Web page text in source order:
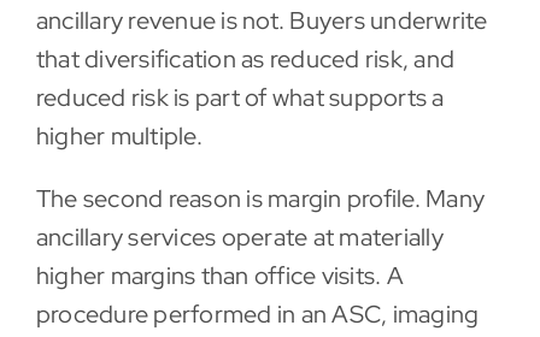
ancillary revenue is not. Buyers underwrite
that diversification as reduced risk, and
reduced risk is part of what supports a
higher multiple.
The second reason is margin profile. Many
ancillary services operate at materially
higher margins than office visits. A
procedure performed in an ASC, imaging